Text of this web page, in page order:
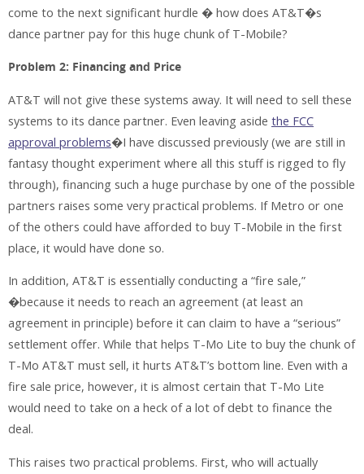
come to the next significant hurdle � how does AT&T�s
dance partner pay for this huge chunk of T-Mobile?
Problem 2: Financing and Price
AT&T will not give these systems away. It will need to sell these
systems to its dance partner. Even leaving aside the FCC
approval problems�I have discussed previously (we are still in
fantasy thought experiment where all this stuff is rigged to fly
through), financing such a huge purchase by one of the possible
partners raises some very practical problems. If Metro or one
of the others could have afforded to buy T-Mobile in the first
place, it would have done so.
In addition, AT&T is essentially conducting a “fire sale,”
�because it needs to reach an agreement (at least an
agreement in principle) before it can claim to have a “serious”
settlement offer. While that helps T-Mo Lite to buy the chunk of
T-Mo AT&T must sell, it hurts AT&T’s bottom line. Even with a
fire sale price, however, it is almost certain that T-Mo Lite
would need to take on a heck of a lot of debt to finance the
deal.
This raises two practical problems. First, who will actually